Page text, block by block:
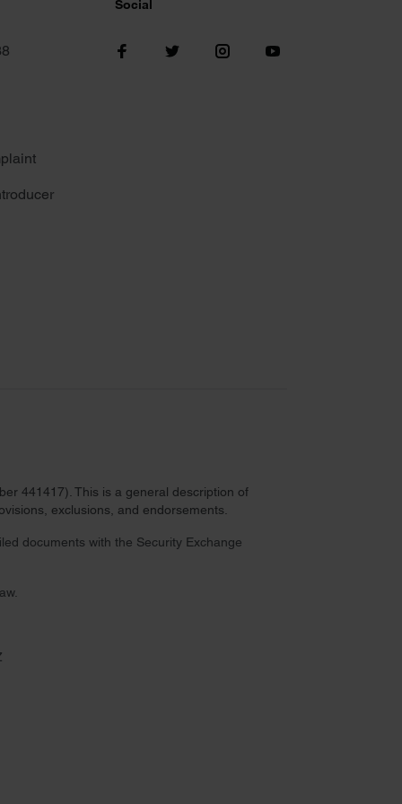
Social
441417). This is a general description of
exclusions, and endorsements.
documents with the Security Exchange